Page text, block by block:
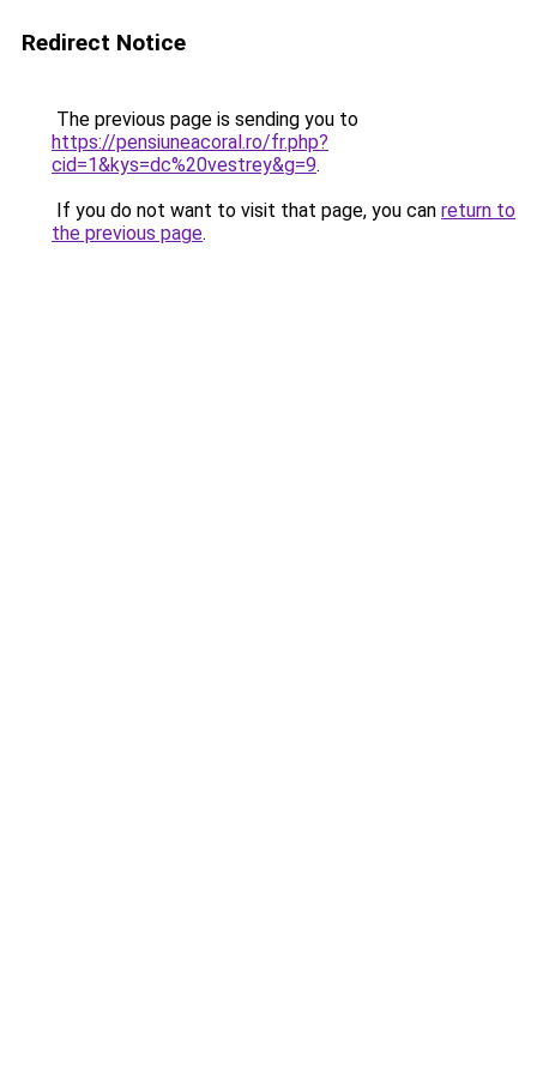
Redirect Notice
The previous page is sending you to
https://pensiuneacoral.ro/fr.php?
cid=1&kys=dc%20vestrey&g=9.
If you do not want to visit that page, you can return to
the previous page.